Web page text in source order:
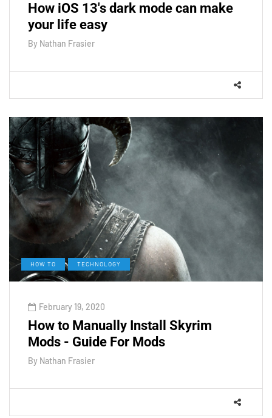
How iOS 13's dark mode can make
your life easy
By Nathan Frasier
HOW TO TECHNOLOGY
February 19, 2020
How to Manually Install Skyrim
Mods - Guide For Mods
By Nathan Frasier